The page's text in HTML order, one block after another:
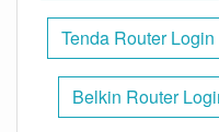
Tenda Router Login
Belkin Router